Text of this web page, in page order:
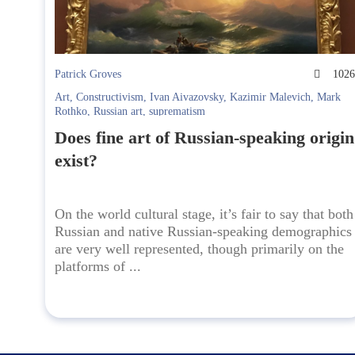
Patrick Groves
1026
Art, Constructivism, Ivan Aivazovsky, Kazimir Malevich, Mark
Rothko, Russian art, suprematism
Does fine art of Russian-speaking origin
exist?
On the world cultural stage, it’s fair to say that both
Russian and native Russian-speaking demographics
are very well represented, though primarily on the
platforms of ...